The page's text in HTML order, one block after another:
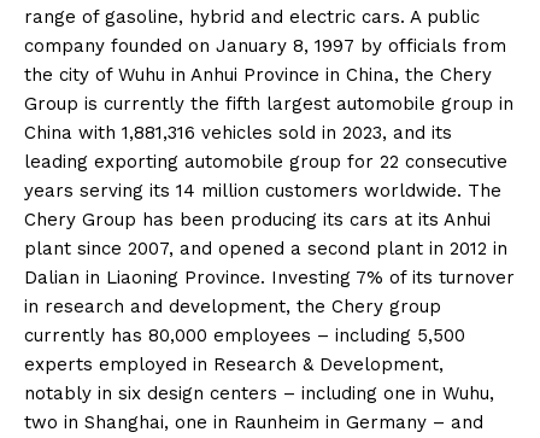
range of gasoline, hybrid and electric cars. A public
company founded on January 8, 1997 by officials from
the city of Wuhu in Anhui Province in China, the Chery
Group is currently the fifth largest automobile group in
China with 1,881,316 vehicles sold in 2023, and its
leading exporting automobile group for 22 consecutive
years serving its 14 million customers worldwide. The
Chery Group has been producing its cars at its Anhui
plant since 2007, and opened a second plant in 2012 in
Dalian in Liaoning Province. Investing 7% of its turnover
in research and development, the Chery group
currently has 80,000 employees – including 5,500
experts employed in Research & Development,
notably in six design centers – including one in Wuhu,
two in Shanghai, one in Raunheim in Germany – and